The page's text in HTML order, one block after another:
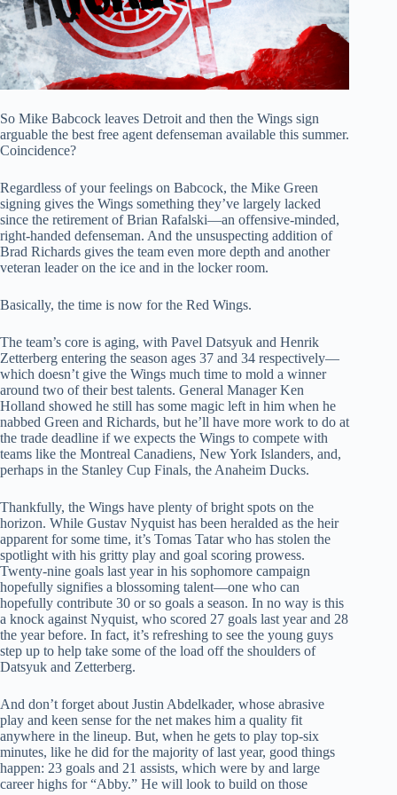
So Mike Babcock leaves Detroit and then the Wings sign
arguable the best free agent defenseman available this summer.
Coincidence?
Regardless of your feelings on Babcock, the Mike Green
signing gives the Wings something they’ve largely lacked
since the retirement of Brian Rafalski—an offensive-minded,
right-handed defenseman. And the unsuspecting addition of
Brad Richards gives the team even more depth and another
veteran leader on the ice and in the locker room.
Basically, the time is now for the Red Wings.
The team’s core is aging, with Pavel Datsyuk and Henrik
Zetterberg entering the season ages 37 and 34 respectively—
which doesn’t give the Wings much time to mold a winner
around two of their best talents. General Manager Ken
Holland showed he still has some magic left in him when he
nabbed Green and Richards, but he’ll have more work to do at
the trade deadline if we expects the Wings to compete with
teams like the Montreal Canadiens, New York Islanders, and,
perhaps in the Stanley Cup Finals, the Anaheim Ducks.
Thankfully, the Wings have plenty of bright spots on the
horizon. While Gustav Nyquist has been heralded as the heir
apparent for some time, it’s Tomas Tatar who has stolen the
spotlight with his gritty play and goal scoring prowess.
Twenty-nine goals last year in his sophomore campaign
hopefully signifies a blossoming talent—one who can
hopefully contribute 30 or so goals a season. In no way is this
a knock against Nyquist, who scored 27 goals last year and 28
the year before. In fact, it’s refreshing to see the young guys
step up to help take some of the load off the shoulders of
Datsyuk and Zetterberg.
And don’t forget about Justin Abdelkader, whose abrasive
play and keen sense for the net makes him a quality fit
anywhere in the lineup. But, when he gets to play top-six
minutes, like he did for the majority of last year, good things
happen: 23 goals and 21 assists, which were by and large
career highs for “Abby.” He will look to build on those